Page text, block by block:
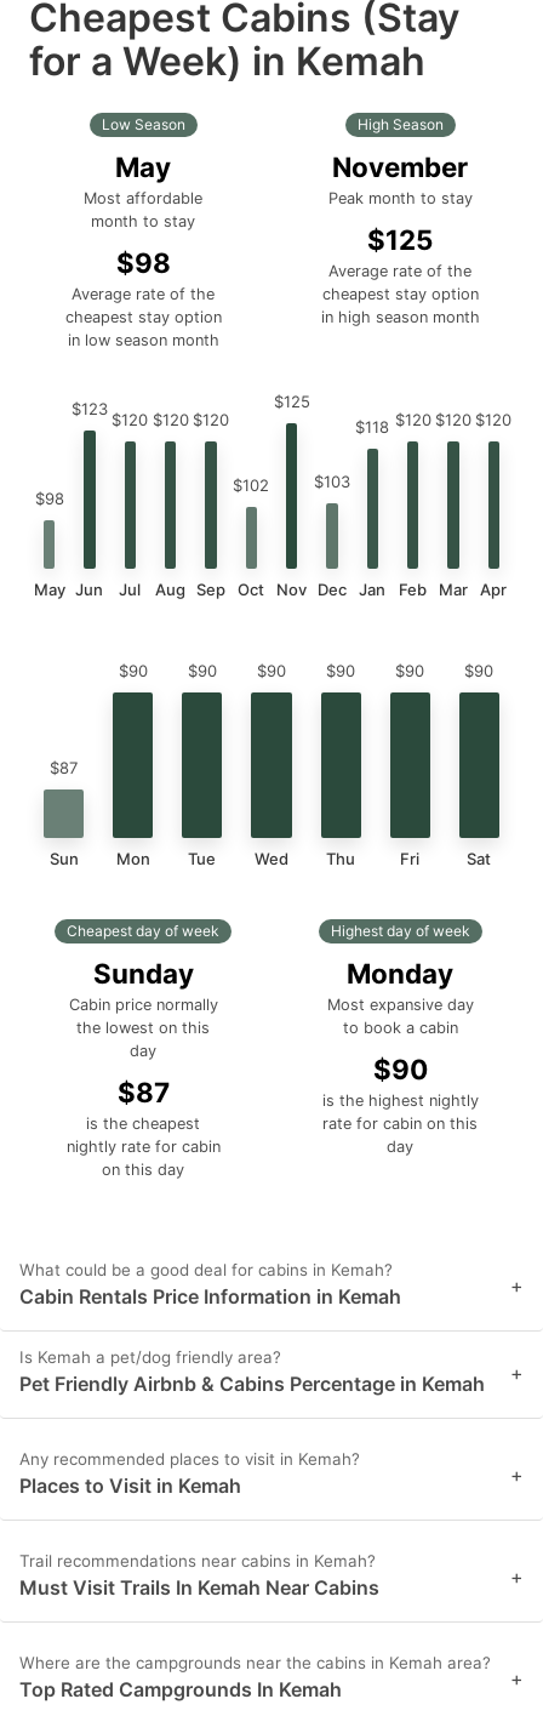
Cheapest Cabins (Stay
for a Week) in Kemah
Low Season
May
Most affordable
month to stay
$98
Average rate of the
cheapest stay option
in low season month
High Season
November
Peak month to stay
$125
Average rate of the
cheapest stay option
in high season month
$98
May
$123
Jun
$120
Jul
$120
Aug
$120
Sep
$102
Oct
$125
Nov
$103
Dec
$118
Jan
$120
Feb
$120
Mar
$120
Apr
$87
Sun
$90
Mon
$90
Tue
$90
Wed
$90
Thu
$90
Fri
$90
Sat
Cheapest day of week
Sunday
Cabin price normally
the lowest on this
day
$87
is the cheapest
nightly rate for cabin
on this day
Highest day of week
Monday
Most expansive day
to book a cabin
$90
is the highest nightly
rate for cabin on this
day
What could be a good deal for cabins in Kemah?
Cabin Rentals Price Information in Kemah +
Is Kemah a pet/dog friendly area?
Pet Friendly Airbnb & Cabins Percentage in Kemah +
Any recommended places to visit in Kemah?
Places to Visit in Kemah +
Trail recommendations near cabins in Kemah?
Must Visit Trails In Kemah Near Cabins +
Where are the campgrounds near the cabins in Kemah area?
Top Rated Campgrounds In Kemah +